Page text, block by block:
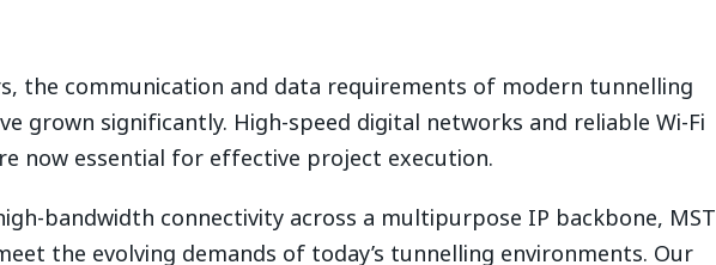
the communication and data requirements of modern tunnelling
grown significantly. High-speed digital networks and reliable Wi-Fi
now essential for effective project execution.
bandwidth connectivity across a multipurpose IP backbone, MST
the evolving demands of today’s tunnelling environments. Our